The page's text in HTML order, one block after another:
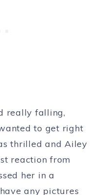
really falling,
to get right
thrilled and Ailey
reaction from
her in a
any pictures